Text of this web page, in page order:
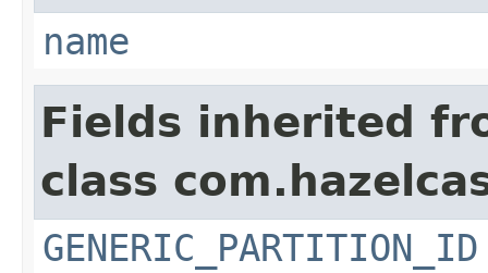
name
Fields inherited
class
GENERIC_PARTITION_ID